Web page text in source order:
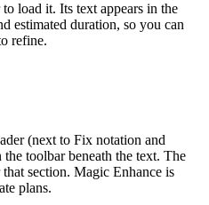
load it. Its text appears in the
estimated duration, so you can
refine.
(next to Fix notation and
toolbar beneath the text. The
section. Magic Enhance is
plans.